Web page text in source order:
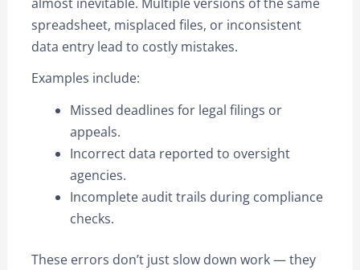
spreadsheet, misplaced files, or inconsistent
data entry lead to costly mistakes.
Examples include:
Missed deadlines for legal filings or
appeals.
Incorrect data reported to oversight
agencies.
Incomplete audit trails during compliance
checks.
These errors don’t just slow down work — they